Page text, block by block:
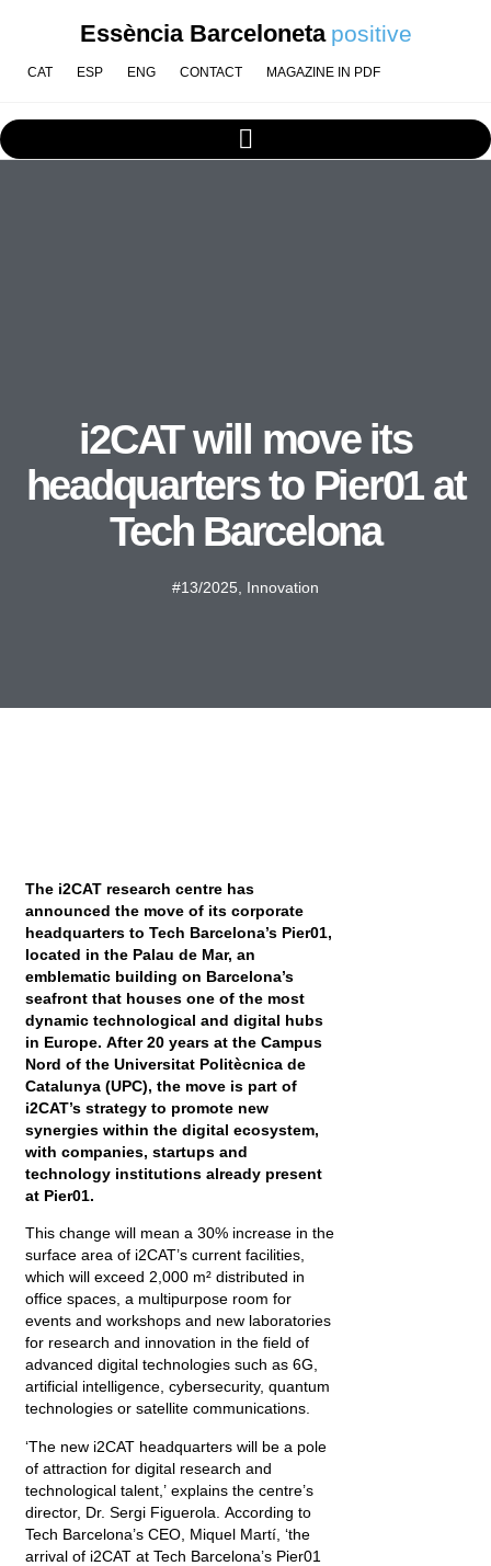
Essència Barceloneta positive
CAT ESP ENG CONTACT MAGAZINE IN PDF
i2CAT will move its
headquarters to Pier01 at
Tech Barcelona
#13/2025 Innovation
The i2CAT research centre has
announced the move of its corporate
headquarters to Tech Barcelona’s Pier01,
located in the Palau de Mar, an
emblematic building on Barcelona’s
seafront that houses one of the most
dynamic technological and digital hubs
in Europe. After 20 years at the Campus
Nord of the Universitat Politècnica de
Catalunya (UPC), the move is part of
i2CAT’s strategy to promote new
synergies within the digital ecosystem,
with companies, startups and
technology institutions already present
at Pier01.
This change will mean a 30% increase in the
surface area of i2CAT’s current facilities,
which will exceed 2,000 m² distributed in
office spaces, a multipurpose room for
events and workshops and new laboratories
for research and innovation in the field of
advanced digital technologies such as 6G,
artificial intelligence, cybersecurity, quantum
technologies or satellite communications.
‘The new i2CAT headquarters will be a pole
of attraction for digital research and
technological talent,’ explains the centre’s
director, Dr. Sergi Figuerola. According to
Tech Barcelona’s CEO, Miquel Martí, ‘the
arrival of i2CAT at Tech Barcelona’s Pier01